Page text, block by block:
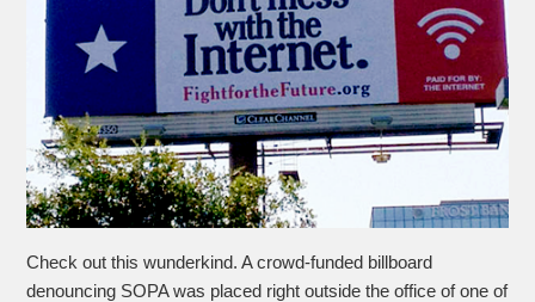
Check out this wunderkind. A crowd-funded billboard
denouncing SOPA was placed right outside the office of one of